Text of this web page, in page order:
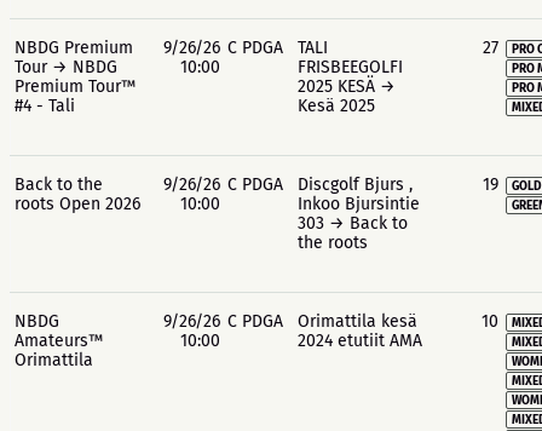
NBDG Premium
Tour → NBDG
Premium Tour™
#4 - Tali
9/26/26
10:00
C PDGA
TALI
FRISBEEGOLFI
2025 KESÄ →
Kesä 2025
27
PRO
PRO
PRO
Back to the
roots Open 2026
9/26/26
10:00
C PDGA
Discgolf Bjurs ,
Inkoo Bjursintie
303 → Back to
the roots
19
NBDG
Amateurs™
Orimattila
9/26/26
10:00
C PDGA
Orimattila kesä
2024 etutiit AMA
10